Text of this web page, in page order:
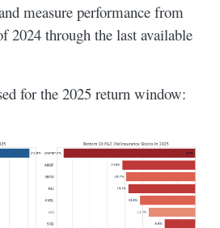
measure performance from
2024 through the last available
for the 2025 return window: